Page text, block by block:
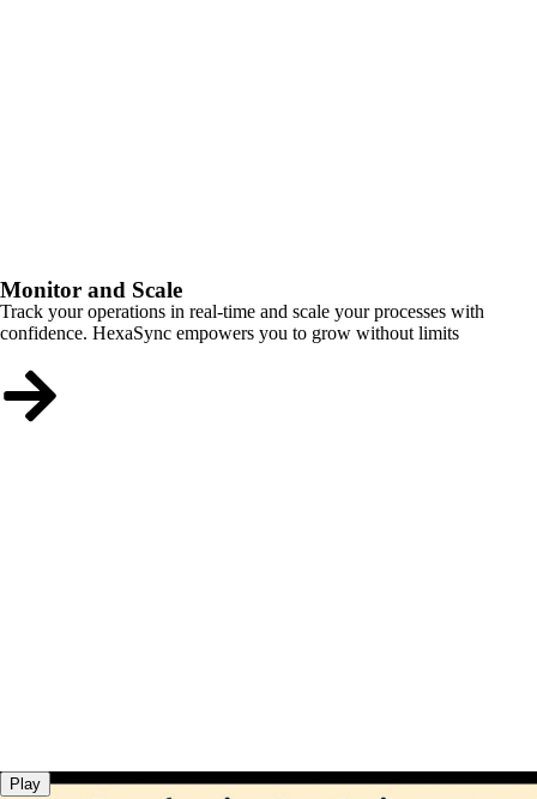
Monitor and Scale
Track your operations in real-time and scale your processes with
confidence. HexaSync empowers you to grow without limits
Play